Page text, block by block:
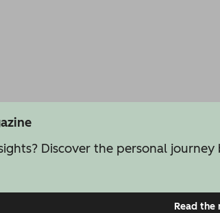
Discover the personal
Read the